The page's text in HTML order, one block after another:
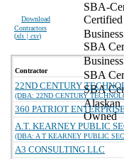
Download
Contractors
(xls | csv)
SBA-
Business
SBA
Business
SBA
SBA
Alaskan
Owned
Contractor
22ND CENTURY
(DBA: 22ND CENTURY
360 PATRIOT
A.T. KEARNEY PUBLIC
(DBA: A T KEARNEY PUBLIC
A3 CONSULTING LLC